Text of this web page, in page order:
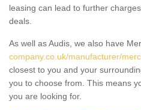
leasing can lead to further
deals.
As well as Audis, we also have
company.co.uk/manufacturer/
closest to you and your
you to choose from. This means
you are looking for.